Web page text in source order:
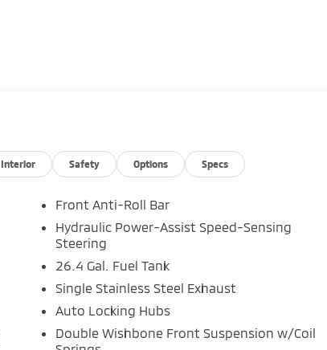
Interior Safety Options Specs
Front Anti-Roll Bar
Hydraulic Power-Assist Speed-Sensing
Steering
26.4 Gal. Fuel Tank
Single Stainless Steel Exhaust
Auto Locking Hubs
Double Wishbone Front Suspension w/Coil